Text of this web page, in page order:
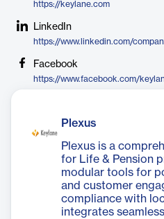
https://keylane.com
LinkedIn
https://www.linkedin.com/
Facebook
https://www.facebook.com/
Plexus
Plexus is a
for Life & Pension
modular tools for
and customer
compliance with
integrates